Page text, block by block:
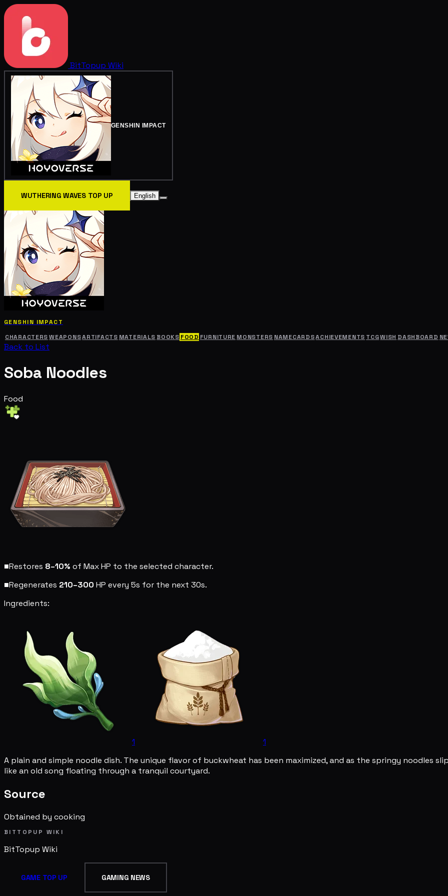
BitTopup Wiki
GENSHIN IMPACT
WUTHERING WAVES TOP UP English
GENSHIN IMPACT
CHARACTERS WEAPONSARTIFACTS MATERIALS BOOKS FOOD FURNITURE MONSTERS NAMECARDSACHIEVEMENTS TCGWISH DASHBOARD
Back to List
Soba Noodles
Food
■Restores 8–10% of Max HP to the selected character.
■Regenerates 210–300 HP every 5s for the next 30s.
Ingredients:
1
1
A plain and simple noodle dish. The unique flavor of buckwheat has been maximized, and as the springy noodles
like an old song floating through a tranquil courtyard.
Source
Obtained by cooking
BITTOPUP WIKI
BitTopup Wiki
GAME TOP UP GAMING NEWS